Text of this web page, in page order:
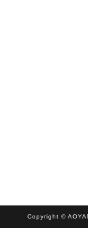
Copyright ©